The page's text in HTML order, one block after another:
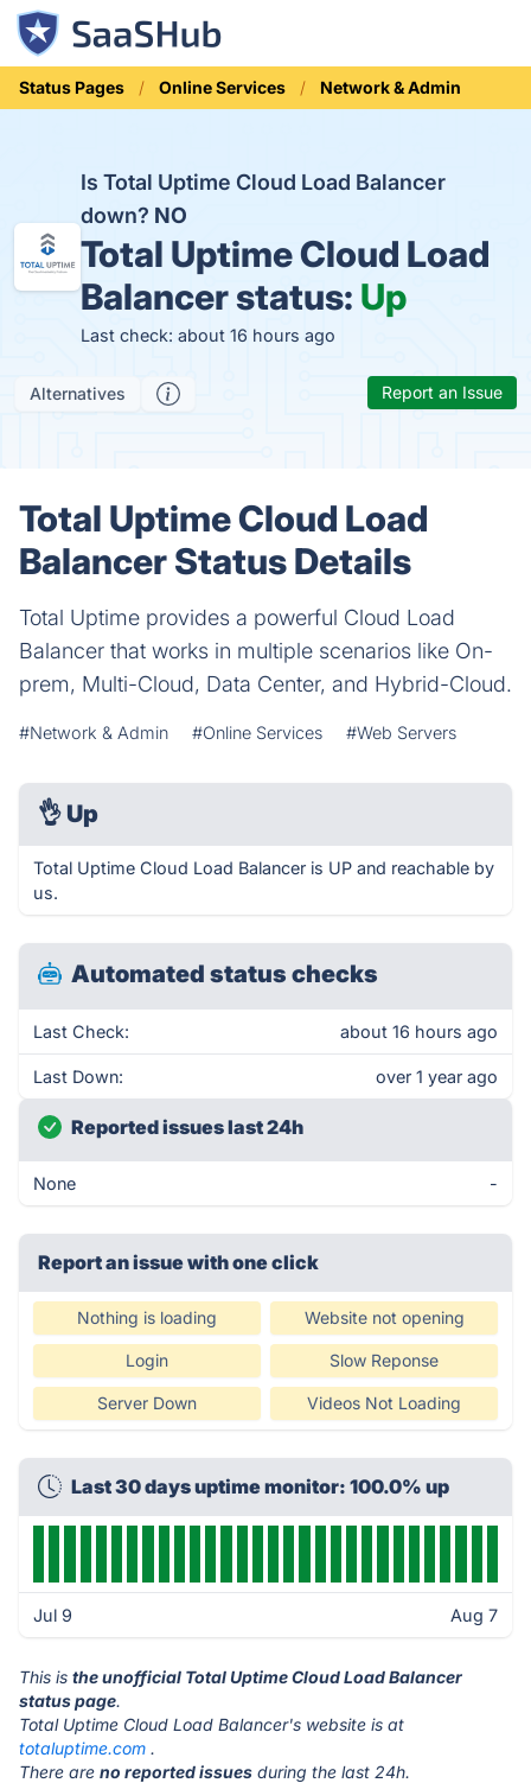
Status Pages Online Services Network & Admin
Is Total Uptime Cloud Load Balancer
down? NO
Total Uptime Cloud Load
Balancer status: Up
Last check: about 16 hours ago
Alternatives Report an Issue
Total Uptime Cloud Load
Balancer Status Details
Total Uptime provides a powerful Cloud Load
Balancer that works in multiple scenarios like On-
prem, Multi-Cloud, Data Center, and Hybrid-Cloud.
#Network & Admin #Online Services #Web Servers
👌 Up
Total Uptime Cloud Load Balancer is UP and reachable by
us.
Automated status checks
Last Check: about 16 hours ago
Last Down: over 1 year ago
Reported issues last 24h
None -
Report an issue with one click
Nothing is loading Website not opening
Login Slow Reponse
Server Down Videos Not Loading
Last 30 days uptime monitor: 100.0% up
Jul 9 Aug 7
This is the unofficial Total Uptime Cloud Load Balancer
status page.
Total Uptime Cloud Load Balancer's website is at
totaluptime.com .
There are no reported issues during the last 24h.